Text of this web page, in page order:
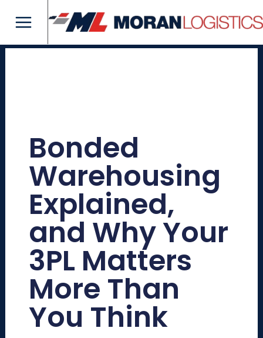
Main
Bonded
Warehousing
Explained,
and Why Your
3PL Matters
More Than
You Think